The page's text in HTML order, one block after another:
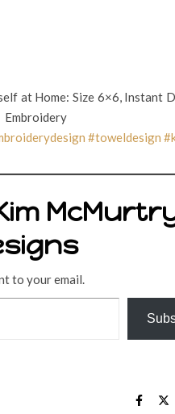
at Home: Size 6×6, Instant
#toweldesign
to your email.